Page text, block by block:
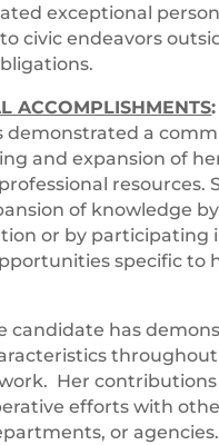
exceptional
civic endeavors
ACCOMPLISHMENTS
demonstrated a
and expansion of
resources.
of knowledge
or by participating
specific to
candidate has
Her contributions
efforts with
or